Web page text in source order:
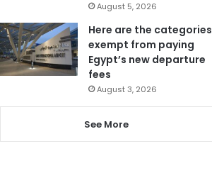
August 5, 2026
Here are the categories
exempt from paying
Egypt’s new departure
fees
August 3, 2026
See More